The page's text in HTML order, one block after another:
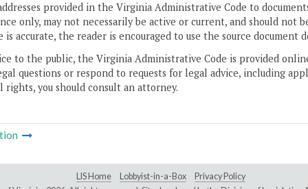
provided in the Virginia Administrative Code to
only, may not necessarily be active or current, and should not
is accurate, the reader is encouraged to use the source document
to the public, the Virginia Administrative Code is provided
questions or respond to requests for legal advice, including
rights, you should consult an attorney.
LIS Home Lobbyist-in-a-Box
Privacy Policy